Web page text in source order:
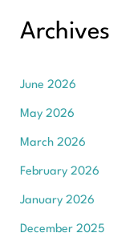
Archives
June 2026
May 2026
March 2026
February 2026
January 2026
December 2025